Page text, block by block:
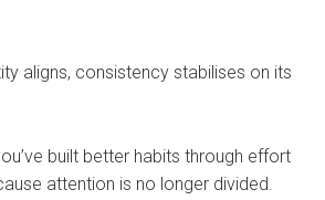
aligns, consistency stabilises on its
built better habits through effort
attention is no longer divided.